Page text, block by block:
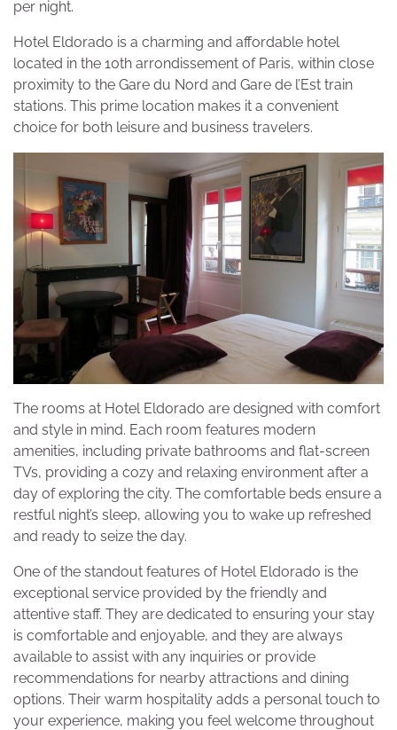
per night.
Hotel Eldorado is a charming and affordable hotel
located in the 10th arrondissement of Paris, within close
proximity to the Gare du Nord and Gare de l’Est train
stations. This prime location makes it a convenient
choice for both leisure and business travelers.
The rooms at Hotel Eldorado are designed with comfort
and style in mind. Each room features modern
amenities, including private bathrooms and flat-screen
TVs, providing a cozy and relaxing environment after a
day of exploring the city. The comfortable beds ensure a
restful night’s sleep, allowing you to wake up refreshed
and ready to seize the day.
One of the standout features of Hotel Eldorado is the
exceptional service provided by the friendly and
attentive staff. They are dedicated to ensuring your stay
is comfortable and enjoyable, and they are always
available to assist with any inquiries or provide
recommendations for nearby attractions and dining
options. Their warm hospitality adds a personal touch to
your experience, making you feel welcome throughout